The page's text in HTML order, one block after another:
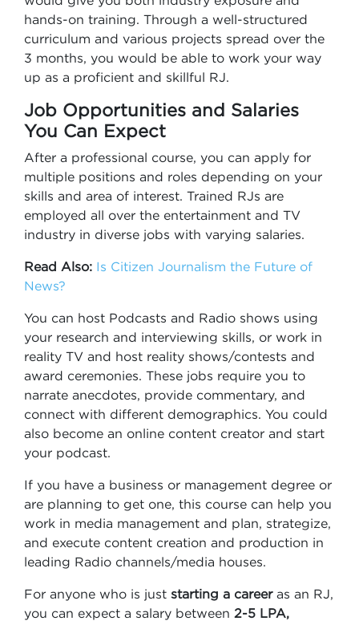
hands-on training. Through a well-structured
curriculum and various projects spread over the
3 months, you would be able to work your way
up as a proficient and skillful RJ.
Job Opportunities and Salaries
You Can Expect
After a professional course, you can apply for
multiple positions and roles depending on your
skills and area of interest. Trained RJs are
employed all over the entertainment and TV
industry in diverse jobs with varying salaries.
Read Also: Is Citizen Journalism the Future of
News?
You can host Podcasts and Radio shows using
your research and interviewing skills, or work in
reality TV and host reality shows/contests and
award ceremonies. These jobs require you to
narrate anecdotes, provide commentary, and
connect with different demographics. You could
also become an online content creator and start
your podcast.
If you have a business or management degree or
are planning to get one, this course can help you
work in media management and plan, strategize,
and execute content creation and production in
leading Radio channels/media houses.
For anyone who is just starting a career as an RJ,
you can expect a salary between 2-5 LPA,